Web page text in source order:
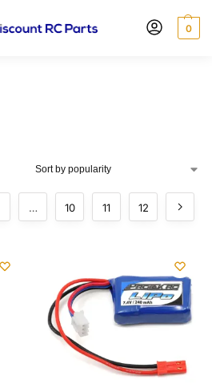
0
… 10 11 12